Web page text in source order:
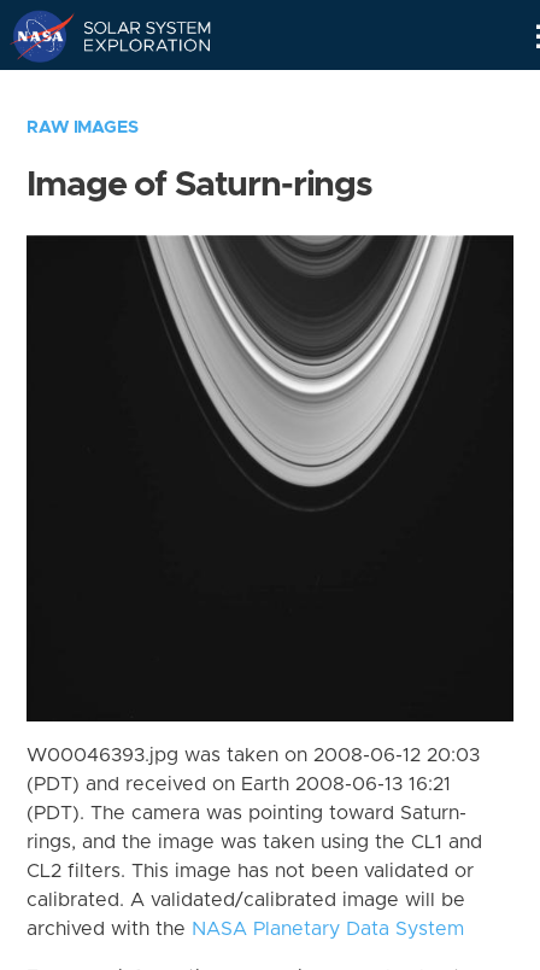
RAW IMAGES
Image of Saturn-rings
W00046393.jpg was taken on 2008-06-12 20:03
(PDT) and received on Earth 2008-06-13 16:21
(PDT). The camera was pointing toward Saturn-
rings, and the image was taken using the CL1 and
CL2 filters. This image has not been validated or
calibrated. A validated/calibrated image will be
archived with the NASA Planetary Data System